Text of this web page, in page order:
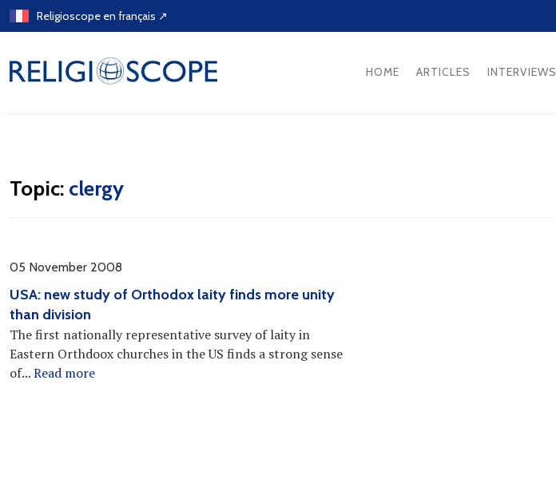
Skip
to
Religioscope en français ↗
HOME ARTICLES INTERVIEWS
Topic: clergy
05 November 2008
USA: new study of Orthodox laity finds more unity
than division
The first nationally representative survey of laity in
Eastern Orthdoox churches in the US finds a strong sense
of...Read more